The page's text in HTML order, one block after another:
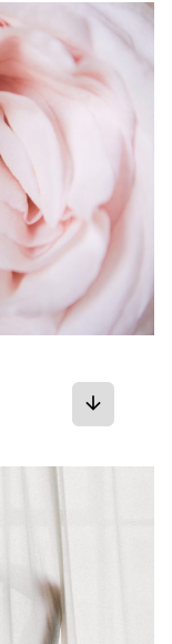
arrow_downward
bookmark